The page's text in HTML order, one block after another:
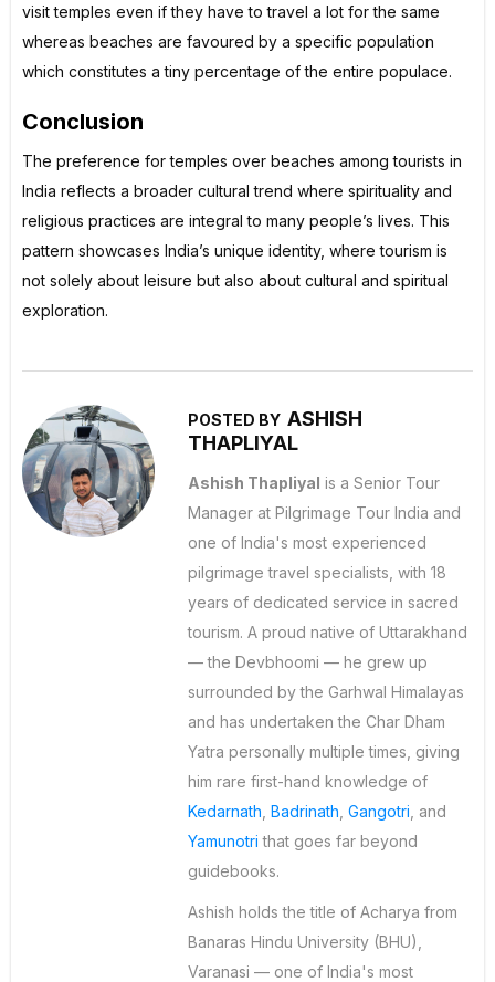
visit temples even if they have to travel a lot for the same
whereas beaches are favoured by a specific population
which constitutes a tiny percentage of the entire populace.
Conclusion
The preference for temples over beaches among tourists in
India reflects a broader cultural trend where spirituality and
religious practices are integral to many people’s lives. This
pattern showcases India’s unique identity, where tourism is
not solely about leisure but also about cultural and spiritual
exploration.
POSTED BY ASHISH
THAPLIYAL
Ashish Thapliyal is a Senior Tour
Manager at Pilgrimage Tour India and
one of India's most experienced
pilgrimage travel specialists, with 18
years of dedicated service in sacred
tourism. A proud native of Uttarakhand
— the Devbhoomi — he grew up
surrounded by the Garhwal Himalayas
and has undertaken the Char Dham
Yatra personally multiple times, giving
him rare first-hand knowledge of
Kedarnath Badrinath Gangotri , and
Yamunotri that goes far beyond
guidebooks.
Ashish holds the title of Acharya from
Banaras Hindu University (BHU),
Varanasi — one of India's most